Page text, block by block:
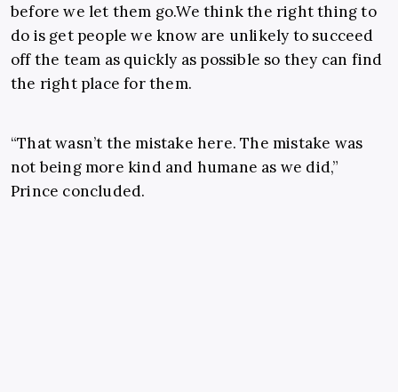
before we let them go.We think the right thing to
do is get people we know are unlikely to succeed
off the team as quickly as possible so they can find
the right place for them.
“That wasn’t the mistake here. The mistake was
not being more kind and humane as we did,”
Prince concluded.